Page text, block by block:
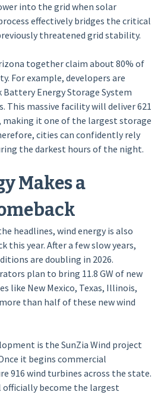
into the grid when solar
effectively bridges the critical
threatened grid stability.
together claim about 80% of
For example, developers are
Battery Energy Storage System
This massive facility will deliver 621
making it one of the largest storage
cities can confidently rely
the darkest hours of the night.
Makes a
headlines, wind energy is also
this year. After a few slow years,
are doubling in 2026.
plan to bring 11.8 GW of new
like New Mexico, Texas, Illinois,
than half of these new wind
is the SunZia Wind project
it begins commercial
916 wind turbines across the state.
officially become the largest